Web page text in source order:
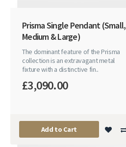
Prisma Single Pendant (Small,
Medium & Large)
The dominant feature of the Prisma
collection is an extravagant metal
fixture with a distinctive fin..
£3,090.00
Add to Cart